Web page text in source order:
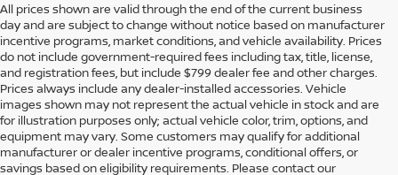
All prices shown are valid through the end of the current business
day and are subject to change without notice based on manufacturer
incentive programs, market conditions, and vehicle availability. Prices
do not include government-required fees including tax, title, license,
and registration fees, but include $799 dealer fee and other charges.
Prices always include any dealer-installed accessories. Vehicle
images shown may not represent the actual vehicle in stock and are
for illustration purposes only; actual vehicle color, trim, options, and
equipment may vary. Some customers may qualify for additional
manufacturer or dealer incentive programs, conditional offers, or
savings based on eligibility requirements. Please contact our